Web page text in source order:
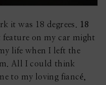
it was 18 degrees.
18
on my car might
life when I left the
All I could think
to my loving fiancé,